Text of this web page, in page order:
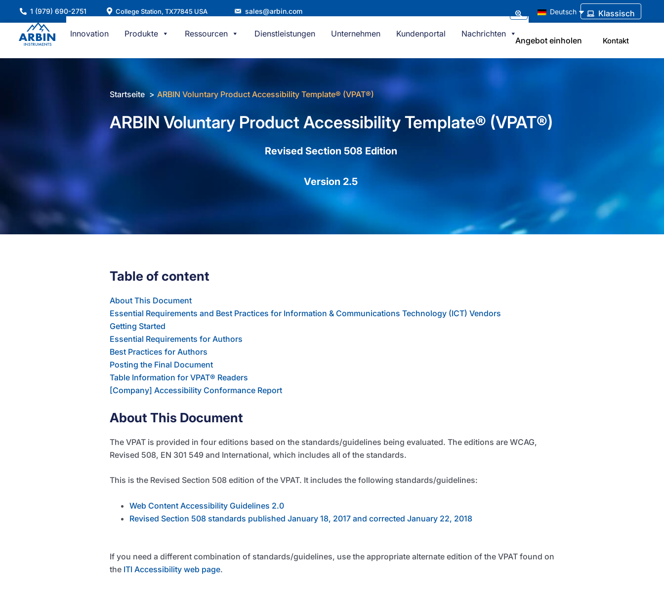
springen
1 (979) 690-2751 College Station, TX77845 USA sales@arbin.com Deutsch Klassisch
Innovation Produkte Ressourcen Dienstleistungen Unternehmen Kundenportal Nachrichten
Angebot einholen Kontakt
Startseite ARBIN Voluntary Product Accessibility Template® (VPAT®)
ARBIN Voluntary Product Accessibility Template® (VPAT®)
Revised Section 508 Edition
Version 2.5
Table of content
About This Document
Essential Requirements and Best Practices for Information & Communications Technology (ICT) Vendors
Getting Started
Essential Requirements for Authors
Best Practices for Authors
Posting the Final Document
Table Information for VPAT® Readers
[Company] Accessibility Conformance Report
About This Document
The VPAT is provided in four editions based on the standards/guidelines being evaluated. The editions are WCAG,
Revised 508, EN 301 549 and International, which includes all of the standards.
This is the Revised Section 508 edition of the VPAT. It includes the following standards/guidelines:
Web Content Accessibility Guidelines 2.0
Revised Section 508 standards published January 18, 2017 and corrected January 22, 2018
If you need a different combination of standards/guidelines, use the appropriate alternate edition of the VPAT found on
the ITI Accessibility web page.